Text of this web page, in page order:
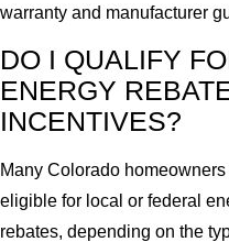
warranty and manufacturer
DO I QUALIFY
ENERGY
INCENTIVES?
Many Colorado
eligible for local or federal
rebates, depending on the